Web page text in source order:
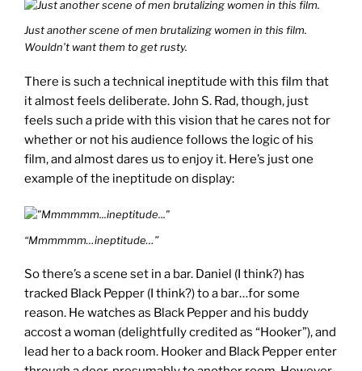
Just another scene of men brutalizing women in this film.
Wouldn’t want them to get rusty.
There is such a technical ineptitude with this film that
it almost feels deliberate. John S. Rad, though, just
feels such a pride with this vision that he cares not for
whether or not his audience follows the logic of his
film, and almost dares us to enjoy it. Here’s just one
example of the ineptitude on display:
“Mmmmmm…ineptitude…”
So there’s a scene set in a bar. Daniel (I think?) has
tracked Black Pepper (I think?) to a bar…for some
reason. He watches as Black Pepper and his buddy
accost a woman (delightfully credited as “Hooker”), and
lead her to a back room. Hooker and Black Pepper enter